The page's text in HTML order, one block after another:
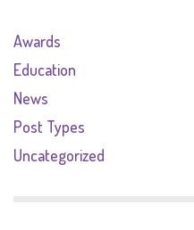
Awards
Education
News
Post Types
Uncategorized